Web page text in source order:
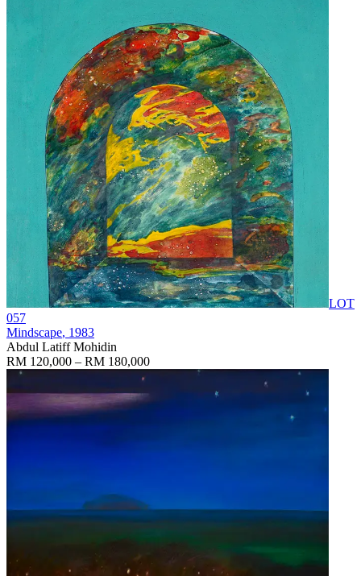
LOT
057
Mindscape, 1983
Abdul Latiff Mohidin
RM 120,000 – RM 180,000